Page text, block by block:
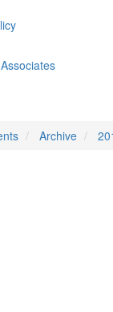
Archive